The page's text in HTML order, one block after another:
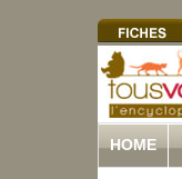
HOME